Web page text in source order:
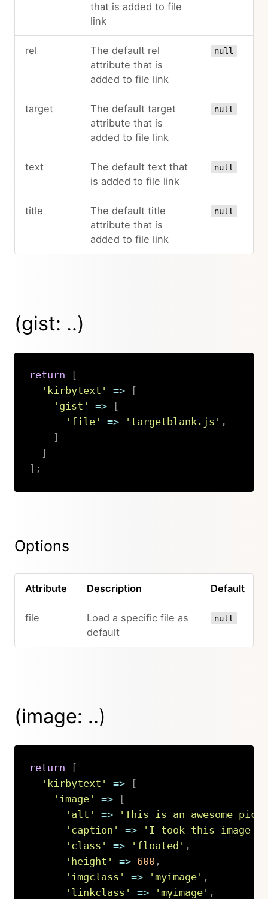
that is added to file
link
rel
The default rel
attribute that is
added to file link
null
target
The default target
attribute that is
added to file link
null
text
The default text that
is added to file link
null
title
The default title
attribute that is
added to file link
null
(gist: ..)
return
[
'kirbytext'
=>
[
'gist'
=>
[
'file'
=> 'targetblank.js' ,
]
]
] ;
Options
Attribute Description Default
file
Load a specific file as
default
null
(image: ..)
return
[
'kirbytext'
=>
[
'image'
=>
[
'alt'
=>
'This is an awesome
'caption'
=>
'I took this image
'class'
=> 'floated' ,
'height'
=> 600,
'imgclass'
=> 'myimage' ,
'linkclass'
=> 'myimage' ,